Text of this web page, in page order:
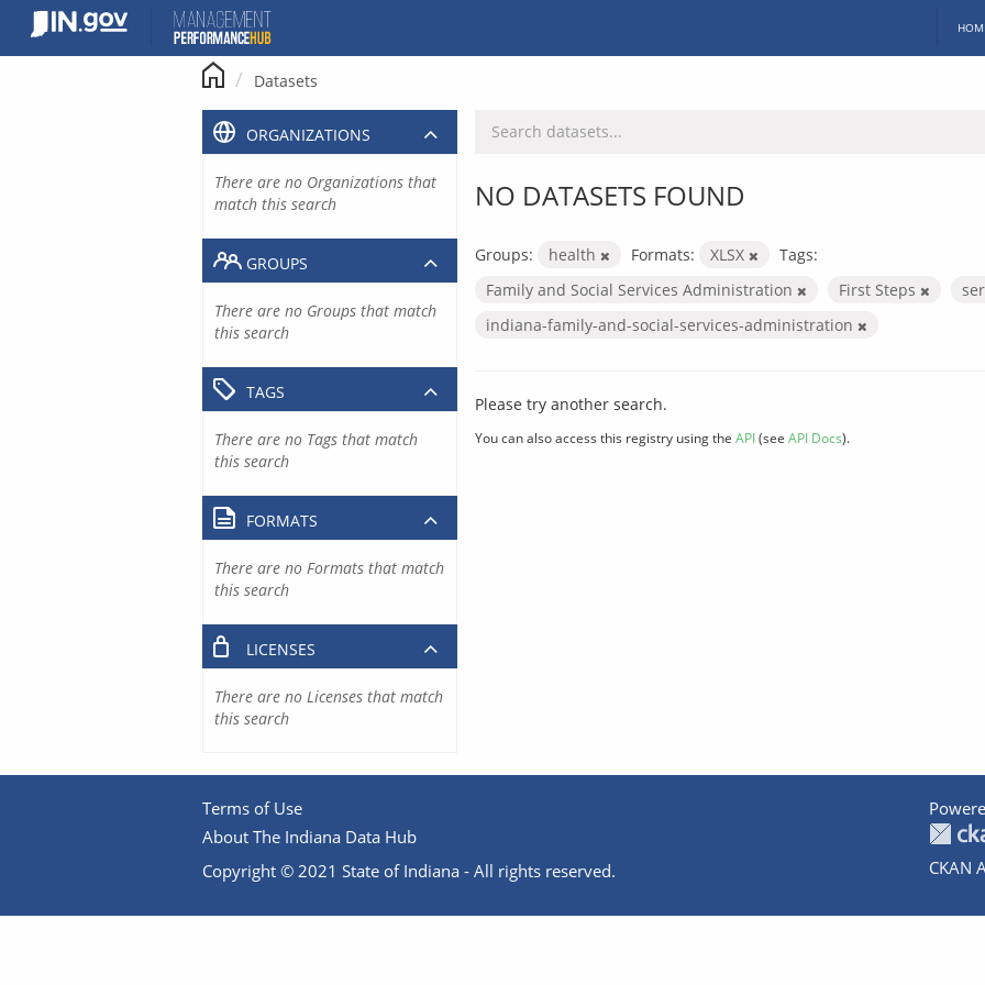
content
Datasets
NO DATASETS FOUND
Groups: health Formats: XLSX
Tags:
Family and Social Services Administration
First Steps
indiana-family-and-social-services-administration
Please try another search.
You can also access this registry using the API(see API Docs).
ORGANIZATIONS
There are no Organizations that
match this search
GROUPS
There are no Groups that match
this search
TAGS
There are no Tags that match
this search
FORMATS
There are no Formats that match
this search
LICENSES
There are no Licenses that match
this search
Terms of Use
About The Indiana Data Hub
Copyright © 2021 State of Indiana - All rights reserved.
CKAN